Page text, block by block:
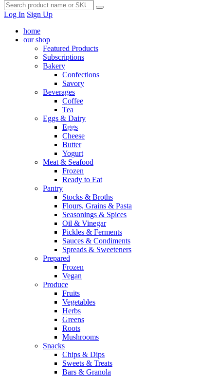
Log In Sign Up
home
our shop
Featured Products
Subscriptions
Bakery
Confections
Savory
Beverages
Coffee
Tea
Eggs & Dairy
Eggs
Cheese
Butter
Yogurt
Meat & Seafood
Frozen
Ready to Eat
Pantry
Stocks & Broths
Flours, Grains & Pasta
Seasonings & Spices
Oil & Vinegar
Pickles & Ferments
Sauces & Condiments
Spreads & Sweeteners
Prepared
Frozen
Vegan
Produce
Fruits
Vegetables
Herbs
Greens
Roots
Mushrooms
Snacks
Chips & Dips
Sweets & Treats
Bars & Granola